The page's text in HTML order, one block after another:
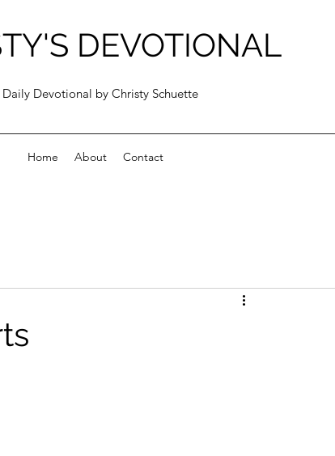
DEVOTIONAL
Devotional by Christy Schuette
Home About Contact